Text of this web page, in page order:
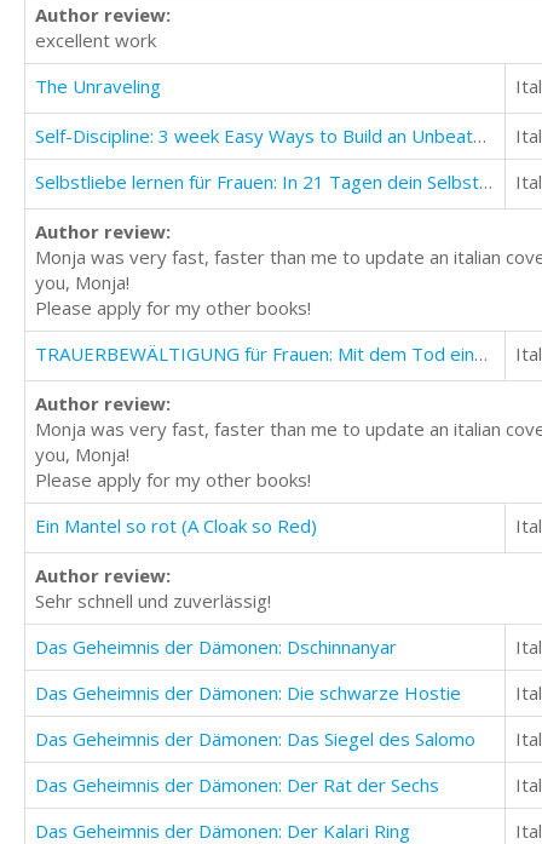
Author review:
excellent work
The Unraveling
Self-Discipline: 3 week Easy Ways to Build an Unbeatable Mind and Find Success in Life
Selbstliebe lernen für Frauen: In 21 Tagen dein Selbstwertgefühl anheben
Author review:
Monja was very fast, faster than me to update an italian
you, Monja!
Please apply for my other books!
TRAUERBEWÄLTIGUNG für Frauen: Mit dem Tod eines lieben Menschen lernen umzugehen
Author review:
Monja was very fast, faster than me to update an italian
you, Monja!
Please apply for my other books!
Ein Mantel so rot (A Cloak so Red)
Author review:
Sehr schnell und zuverlässig!
Das Geheimnis der Dämonen: Dschinnanyar
Das Geheimnis der Dämonen: Die schwarze Hostie
Das Geheimnis der Dämonen: Das Siegel des Salomo
Das Geheimnis der Dämonen: Der Rat der Sechs
Das Geheimnis der Dämonen: Der Kalari Ring